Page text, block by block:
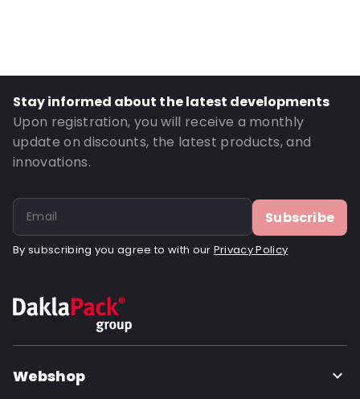
Stay informed about the latest developments
Upon registration, you will receive a monthly
update on discounts, the latest products, and
innovations.
Subscribe
By subscribing you agree to with our Privacy Policy
Webshop